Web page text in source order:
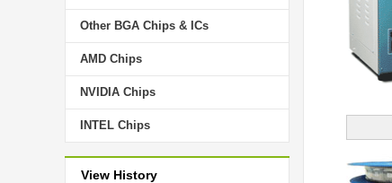
Other BGA Chips & ICs
AMD Chips
NVIDIA Chips
INTEL Chips
View History